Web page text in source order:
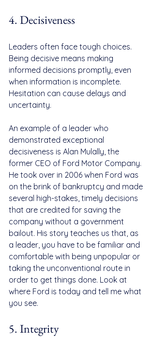
4. Decisiveness
Leaders often face tough choices.
Being decisive means making
informed decisions promptly, even
when information is incomplete.
Hesitation can cause delays and
uncertainty.
An example of a leader who
demonstrated exceptional
decisiveness is Alan Mulally, the
former CEO of Ford Motor Company.
He took over in 2006 when Ford was
on the brink of bankruptcy and made
several high-stakes, timely decisions
that are credited for saving the
company without a government
bailout. His story teaches us that, as
a leader, you have to be familiar and
comfortable with being unpopular or
taking the unconventional route in
order to get things done. Look at
where Ford is today and tell me what
you see.
5. Integrity